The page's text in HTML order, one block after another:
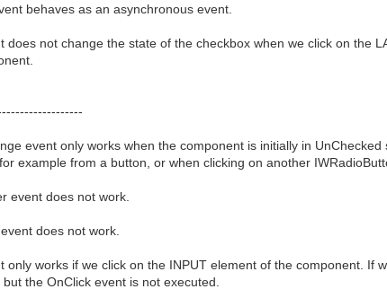
behaves as an asynchronous event.
does not change the state of the checkbox when we click on the
event only works when the component is initially in
example from a button, or when clicking on another
event does not work.
does not work.
only works if we click on the INPUT element of the component.
the OnClick event is not executed.